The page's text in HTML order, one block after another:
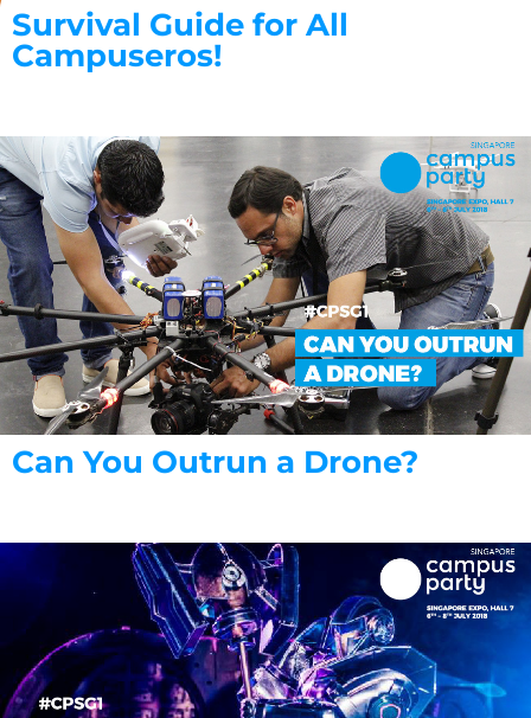
Survival Guide for All
Campuseros!
Can You Outrun a Drone?